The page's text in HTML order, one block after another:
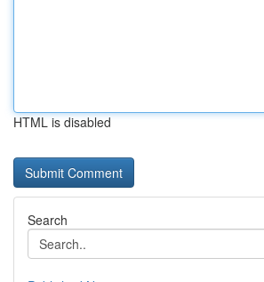
HTML is disabled
Search